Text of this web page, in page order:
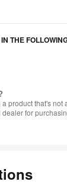
THE
product that's not
for